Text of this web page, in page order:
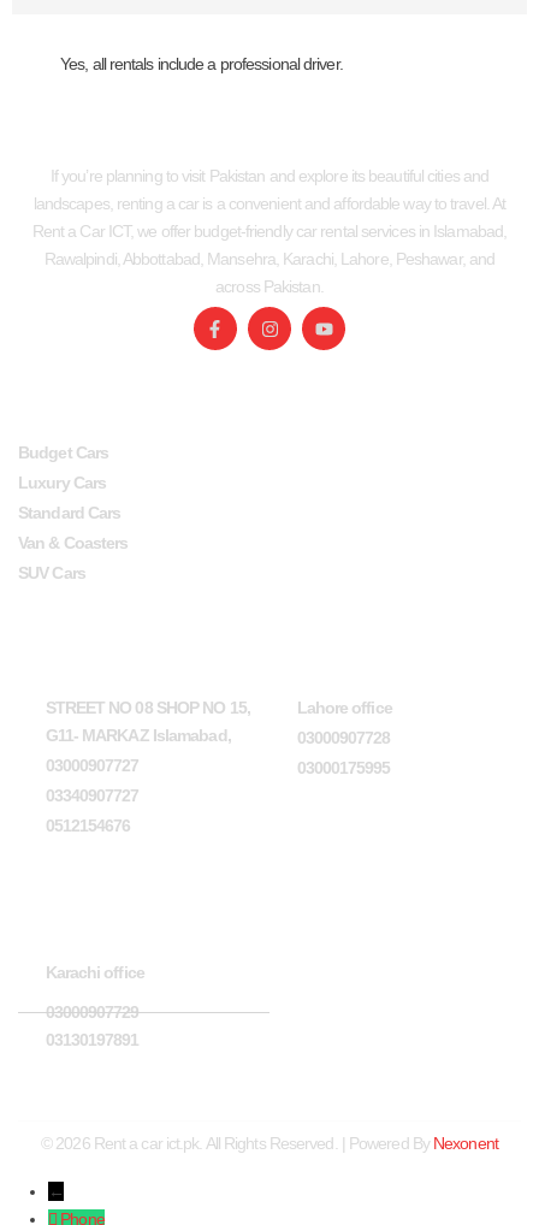
Yes, all rentals include a professional driver.
If you’re planning to visit Pakistan and explore its beautiful cities and
landscapes, renting a car is a convenient and affordable way to travel. At
Rent a Car ICT, we offer budget-friendly car rental services in Islamabad,
Rawalpindi, Abbottabad, Mansehra, Karachi, Lahore, Peshawar, and
across Pakistan.
Budget Cars
Luxury Cars
Standard Cars
Van & Coasters
SUV Cars
STREET NO 08 SHOP NO 15,
G11- MARKAZ Islamabad,
03000907727
03340907727
0512154676
Lahore office
03000907728
03000175995
Karachi office
03000907729
03130197891
© 2026 Rent a car ict.pk. All Rights Reserved. | Powered ByNexonent
←
Phone